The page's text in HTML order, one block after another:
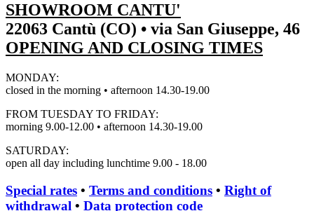
SHOWROOM CANTU'
22063 Cantù (CO) • via San Giuseppe, 46
OPENING AND CLOSING TIMES
MONDAY:
closed in the morning • afternoon 14.30-19.00
FROM TUESDAY TO FRIDAY:
morning 9.00-12.00 • afternoon 14.30-19.00
SATURDAY:
open all day including lunchtime 9.00 - 18.00
Special rates • Terms and conditions • Right of
withdrawal • Data protection code